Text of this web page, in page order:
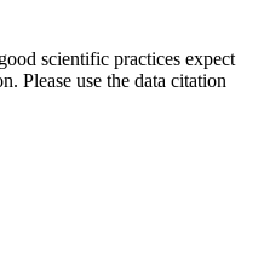
scientific practices expect
Please use the data citation